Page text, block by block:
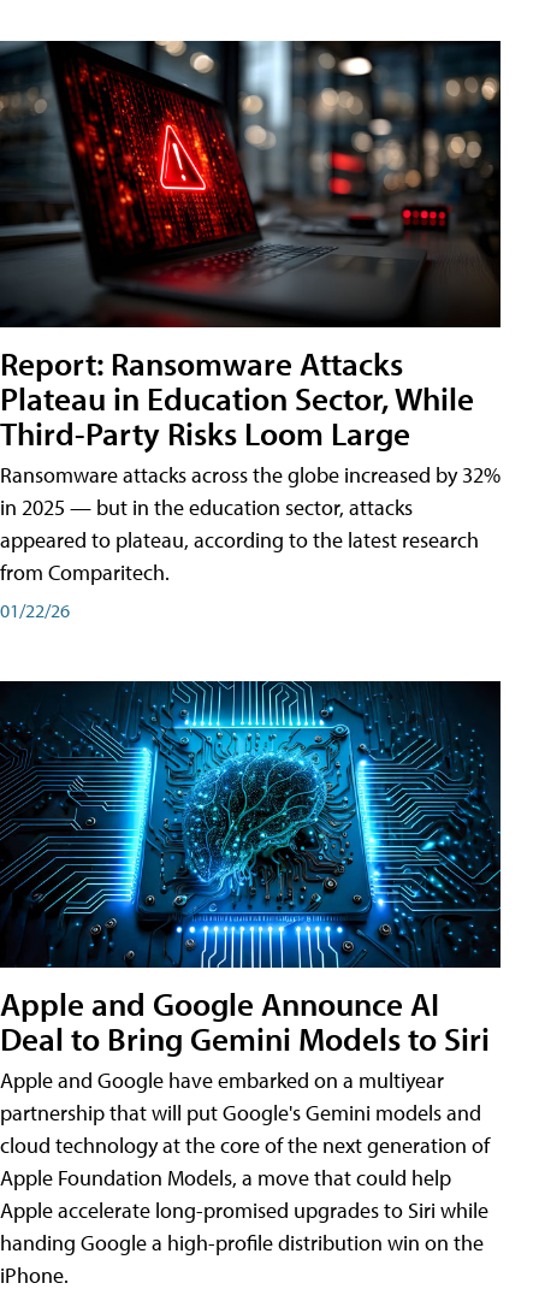
Report: Ransomware Attacks
Plateau in Education Sector, While
Third-Party Risks Loom Large
Ransomware attacks across the globe increased by 32%
in 2025 — but in the education sector, attacks
appeared to plateau, according to the latest research
from Comparitech.
01/22/26
Apple and Google Announce AI
Deal to Bring Gemini Models to Siri
Apple and Google have embarked on a multiyear
partnership that will put Google's Gemini models and
cloud technology at the core of the next generation of
Apple Foundation Models, a move that could help
Apple accelerate long-promised upgrades to Siri while
handing Google a high-profile distribution win on the
iPhone.